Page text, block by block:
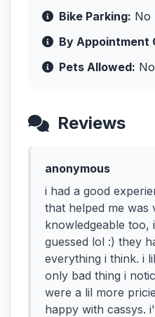
Bike Parking: No
By Appointment
Pets Allowed: No
Reviews
anonymous
i had a good
that helped me was
knowledgeable too,
guessed lol :) they
everything i think. i
only bad thing i
were a lil more
happy with cassys.